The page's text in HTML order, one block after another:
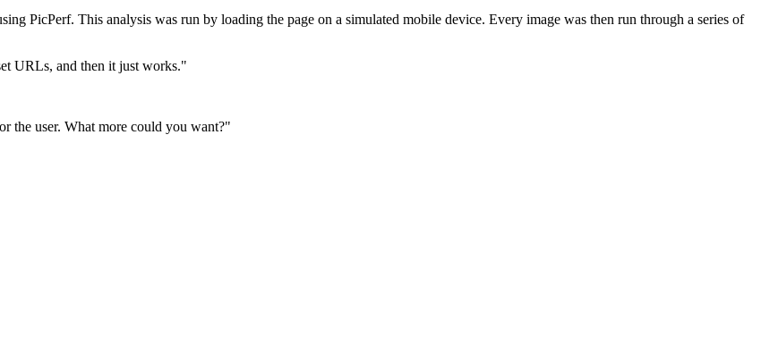
PicPerf. This analysis was run by loading the page on a simulated mobile device. Every image was then run through a series of
URLs, and then it just works."
the user. What more could you want?"